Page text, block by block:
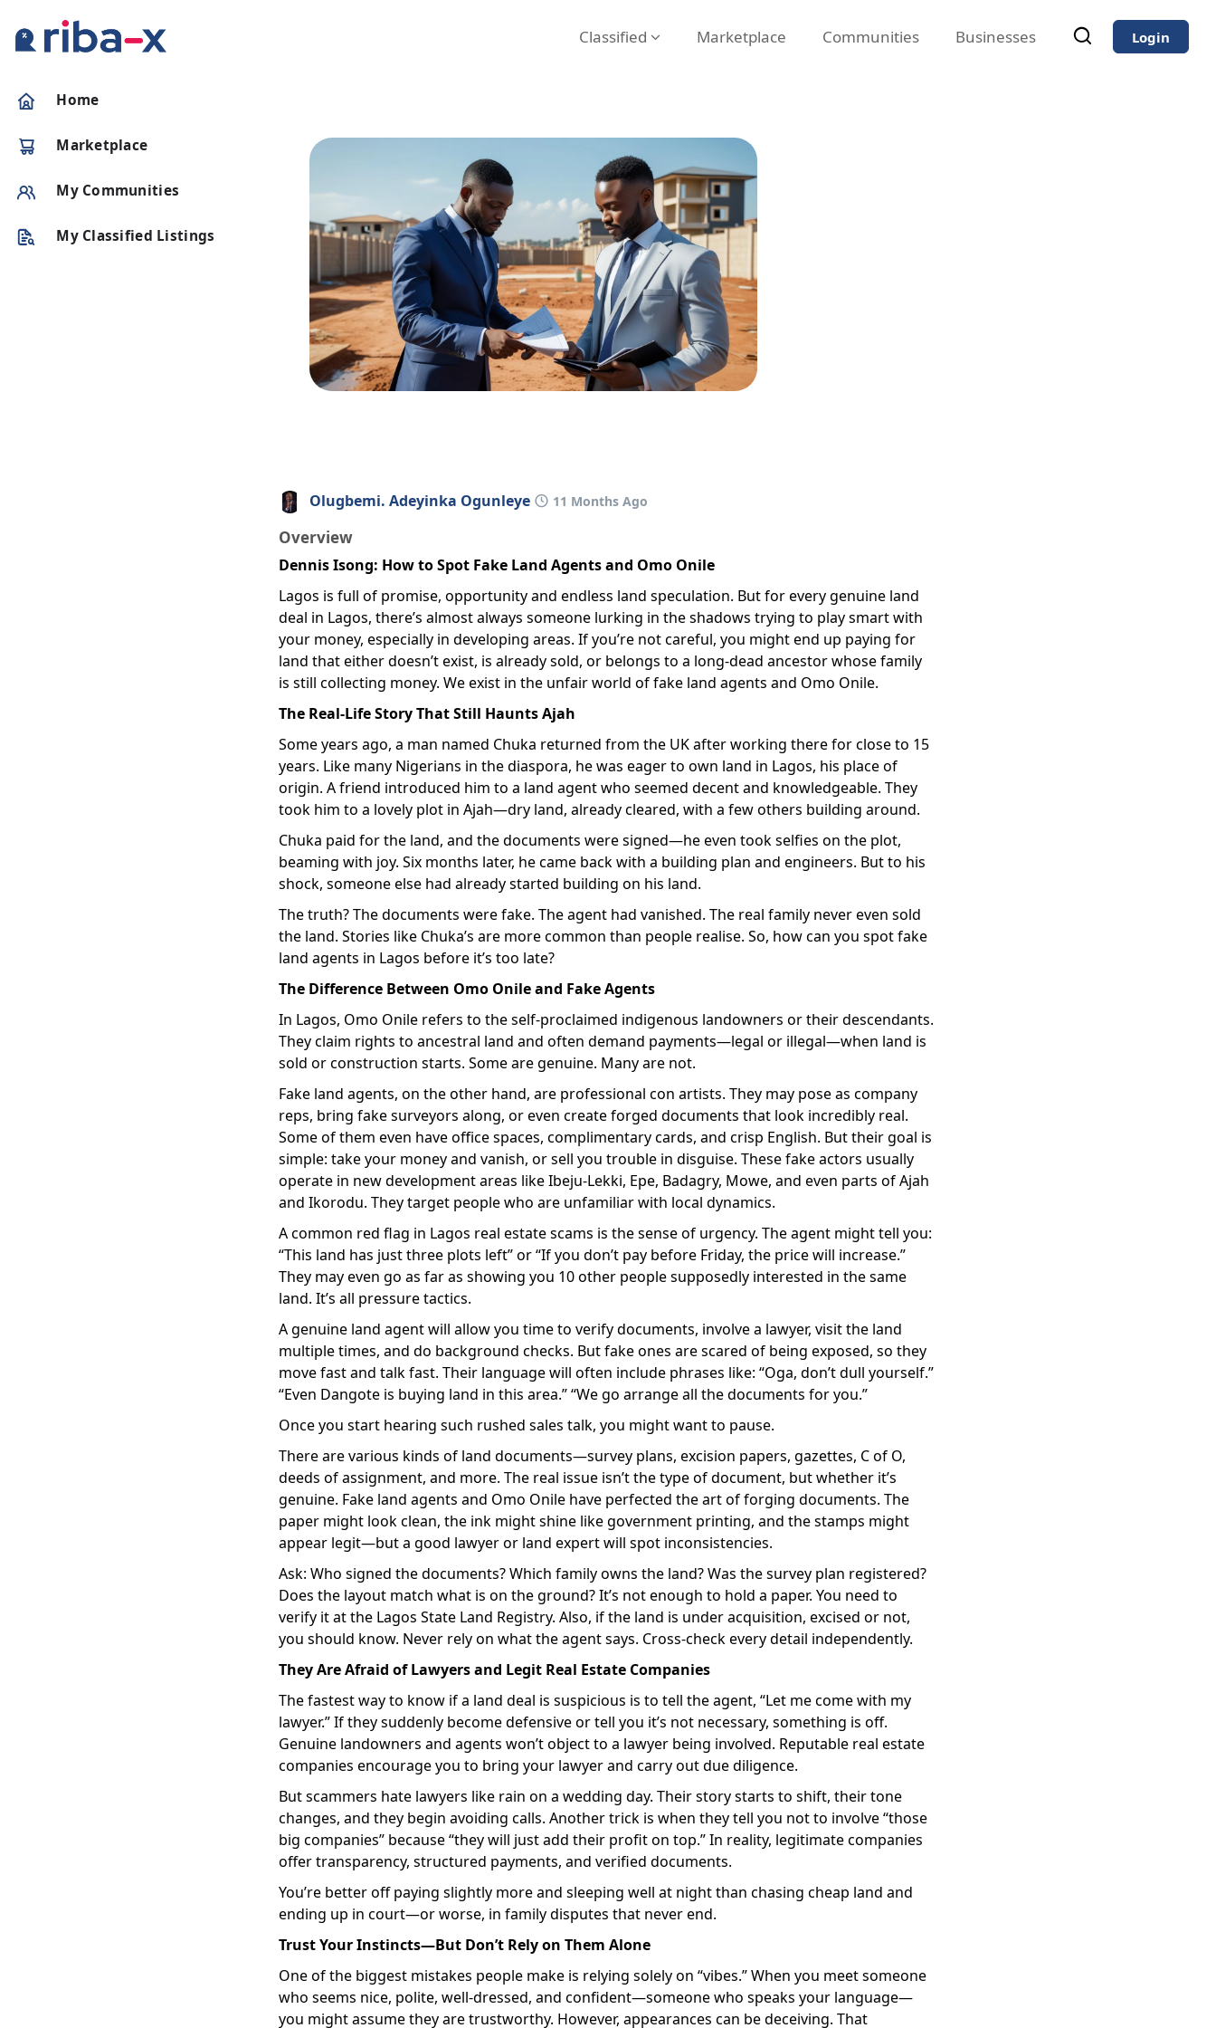
Home
Marketplace
My Communities
My Classified Listings
Classified Marketplace Communities Businesses Login
Timeline
Classified
Marketplace
Communities
Olugbemi. Adeyinka Ogunleye 11 Months Ago
Overview
Dennis Isong: How to Spot Fake Land Agents and Omo Onile
Lagos is full of promise, opportunity and endless land speculation. But for every genuine land
deal in Lagos, there’s almost always someone lurking in the shadows trying to play smart with
your money, especially in developing areas. If you’re not careful, you might end up paying for
land that either doesn’t exist, is already sold, or belongs to a long-dead ancestor whose family
is still collecting money. We exist in the unfair world of fake land agents and Omo Onile.
The Real-Life Story That Still Haunts Ajah
Some years ago, a man named Chuka returned from the UK after working there for close to 15
years. Like many Nigerians in the diaspora, he was eager to own land in Lagos, his place of
origin. A friend introduced him to a land agent who seemed decent and knowledgeable. They
took him to a lovely plot in Ajah—dry land, already cleared, with a few others building around.
Chuka paid for the land, and the documents were signed—he even took selfies on the plot,
beaming with joy. Six months later, he came back with a building plan and engineers. But to his
shock, someone else had already started building on his land.
The truth? The documents were fake. The agent had vanished. The real family never even sold
the land. Stories like Chuka’s are more common than people realise. So, how can you spot fake
land agents in Lagos before it’s too late?
The Difference Between Omo Onile and Fake Agents
In Lagos, Omo Onile refers to the self-proclaimed indigenous landowners or their descendants.
They claim rights to ancestral land and often demand payments—legal or illegal—when land is
sold or construction starts. Some are genuine. Many are not.
Fake land agents, on the other hand, are professional con artists. They may pose as company
reps, bring fake surveyors along, or even create forged documents that look incredibly real.
Some of them even have office spaces, complimentary cards, and crisp English. But their goal is
simple: take your money and vanish, or sell you trouble in disguise. These fake actors usually
operate in new development areas like Ibeju-Lekki, Epe, Badagry, Mowe, and even parts of Ajah
and Ikorodu. They target people who are unfamiliar with local dynamics.
A common red flag in Lagos real estate scams is the sense of urgency. The agent might tell you:
“This land has just three plots left” or “If you don’t pay before Friday, the price will increase.”
They may even go as far as showing you 10 other people supposedly interested in the same
land. It’s all pressure tactics.
A genuine land agent will allow you time to verify documents, involve a lawyer, visit the land
multiple times, and do background checks. But fake ones are scared of being exposed, so they
move fast and talk fast. Their language will often include phrases like: “Oga, don’t dull yourself.”
“Even Dangote is buying land in this area.” “We go arrange all the documents for you.”
Once you start hearing such rushed sales talk, you might want to pause.
There are various kinds of land documents—survey plans, excision papers, gazettes, C of O,
deeds of assignment, and more. The real issue isn’t the type of document, but whether it’s
genuine. Fake land agents and Omo Onile have perfected the art of forging documents. The
paper might look clean, the ink might shine like government printing, and the stamps might
appear legit—but a good lawyer or land expert will spot inconsistencies.
Ask: Who signed the documents? Which family owns the land? Was the survey plan registered?
Does the layout match what is on the ground? It’s not enough to hold a paper. You need to
verify it at the Lagos State Land Registry. Also, if the land is under acquisition, excised or not,
you should know. Never rely on what the agent says. Cross-check every detail independently.
They Are Afraid of Lawyers and Legit Real Estate Companies
The fastest way to know if a land deal is suspicious is to tell the agent, “Let me come with my
lawyer.” If they suddenly become defensive or tell you it’s not necessary, something is off.
Genuine landowners and agents won’t object to a lawyer being involved. Reputable real estate
companies encourage you to bring your lawyer and carry out due diligence.
But scammers hate lawyers like rain on a wedding day. Their story starts to shift, their tone
changes, and they begin avoiding calls. Another trick is when they tell you not to involve “those
big companies” because “they will just add their profit on top.” In reality, legitimate companies
offer transparency, structured payments, and verified documents.
You’re better off paying slightly more and sleeping well at night than chasing cheap land and
ending up in court—or worse, in family disputes that never end.
Trust Your Instincts—But Don’t Rely on Them Alone
One of the biggest mistakes people make is relying solely on “vibes.” When you meet someone
who seems nice, polite, well-dressed, and confident—someone who speaks your language—
you might assume they are trustworthy. However, appearances can be deceiving. That